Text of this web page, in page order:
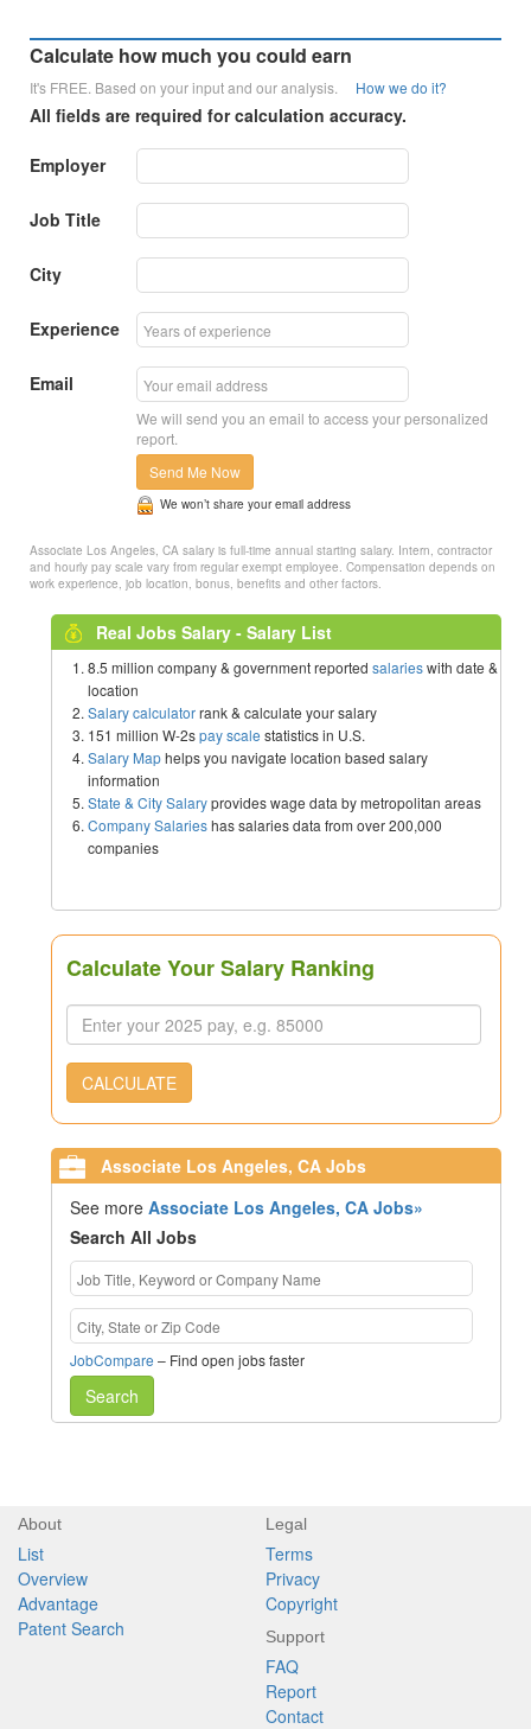
Calculate how much you could earn
It's FREE. Based on your input and our analysis. How we do it?
All fields are required for calculation accuracy.
Employer
Job Title
City
Experience
Email
We will send you an email to access your personalized
report.
Send Me Now
We won’t share your email address
Associate Los Angeles, CA salary is full-time annual starting salary. Intern, contractor
and hourly pay scale vary from regular exempt employee. Compensation depends on
work experience, job location, bonus, benefits and other factors.
Real Jobs Salary - Salary List
8.5 million company & government reported salarieswith date &
location
Salary calculatorrank & calculate your salary
151 million W-2spay scale statistics in U.S.
Salary Maphelps you navigate location based salary
information
State & City Salaryprovides wage data by metropolitan areas
Company Salarieshas salaries data from over 200,000
companies
Calculate Your Salary Ranking
CALCULATE
Associate Los Angeles, CA Jobs
See moreAssociate Los Angeles, CA Jobs»
Search All Jobs
JobCompare – Find open jobs faster
Search
About
List
Overview
Advantage
Patent Search
Legal
Terms
Privacy
Copyright
Support
FAQ
Report
Contact